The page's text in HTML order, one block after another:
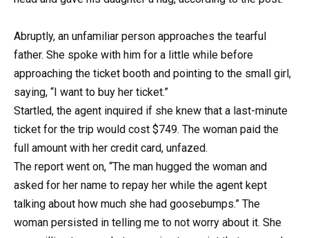
Abruptly, an unfamiliar person approaches the tearful
father. She spoke with him for a little while before
approaching the ticket booth and pointing to the small girl,
saying, “I want to buy her ticket.”
Startled, the agent inquired if she knew that a last-minute
ticket for the trip would cost $749. The woman paid the
full amount with her credit card, unfazed.
The report went on, “The man hugged the woman and
asked for her name to repay her while the agent kept
talking about how much she had goosebumps.” The
woman persisted in telling me to not worry about it. She